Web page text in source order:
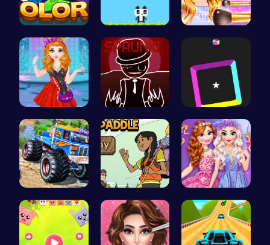
Strategica… “Join the … Wwibnt Que…
Agnes Game… Sprunkin R… Dash Color…
Monster Tr… Pack N Pad… Princess S…